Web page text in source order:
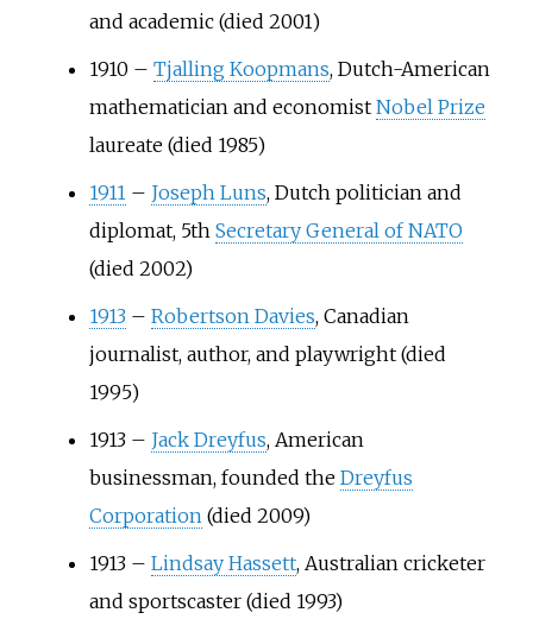
and academic (died 2001)
1910 – Tjalling Koopmans, Dutch-American
mathematician and economist Nobel Prize
laureate (died 1985)
1911 – Joseph Luns, Dutch politician and
diplomat, 5th Secretary General of NATO
(died 2002)
1913 – Robertson Davies, Canadian
journalist, author, and playwright (died
1995)
1913 – Jack Dreyfus, American
businessman, founded the Dreyfus
Corporation (died 2009)
1913 – Lindsay Hassett, Australian cricketer
and sportscaster (died 1993)